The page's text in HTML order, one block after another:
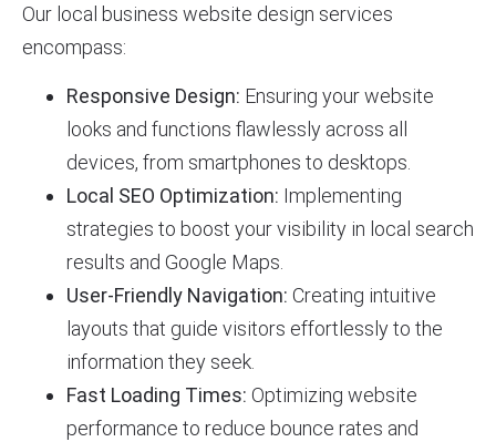
Our local business website design services
encompass:
Responsive Design: Ensuring your website
looks and functions flawlessly across all
devices, from smartphones to desktops.
Local SEO Optimization: Implementing
strategies to boost your visibility in local search
results and Google Maps.
User-Friendly Navigation: Creating intuitive
layouts that guide visitors effortlessly to the
information they seek.
Fast Loading Times: Optimizing website
performance to reduce bounce rates and